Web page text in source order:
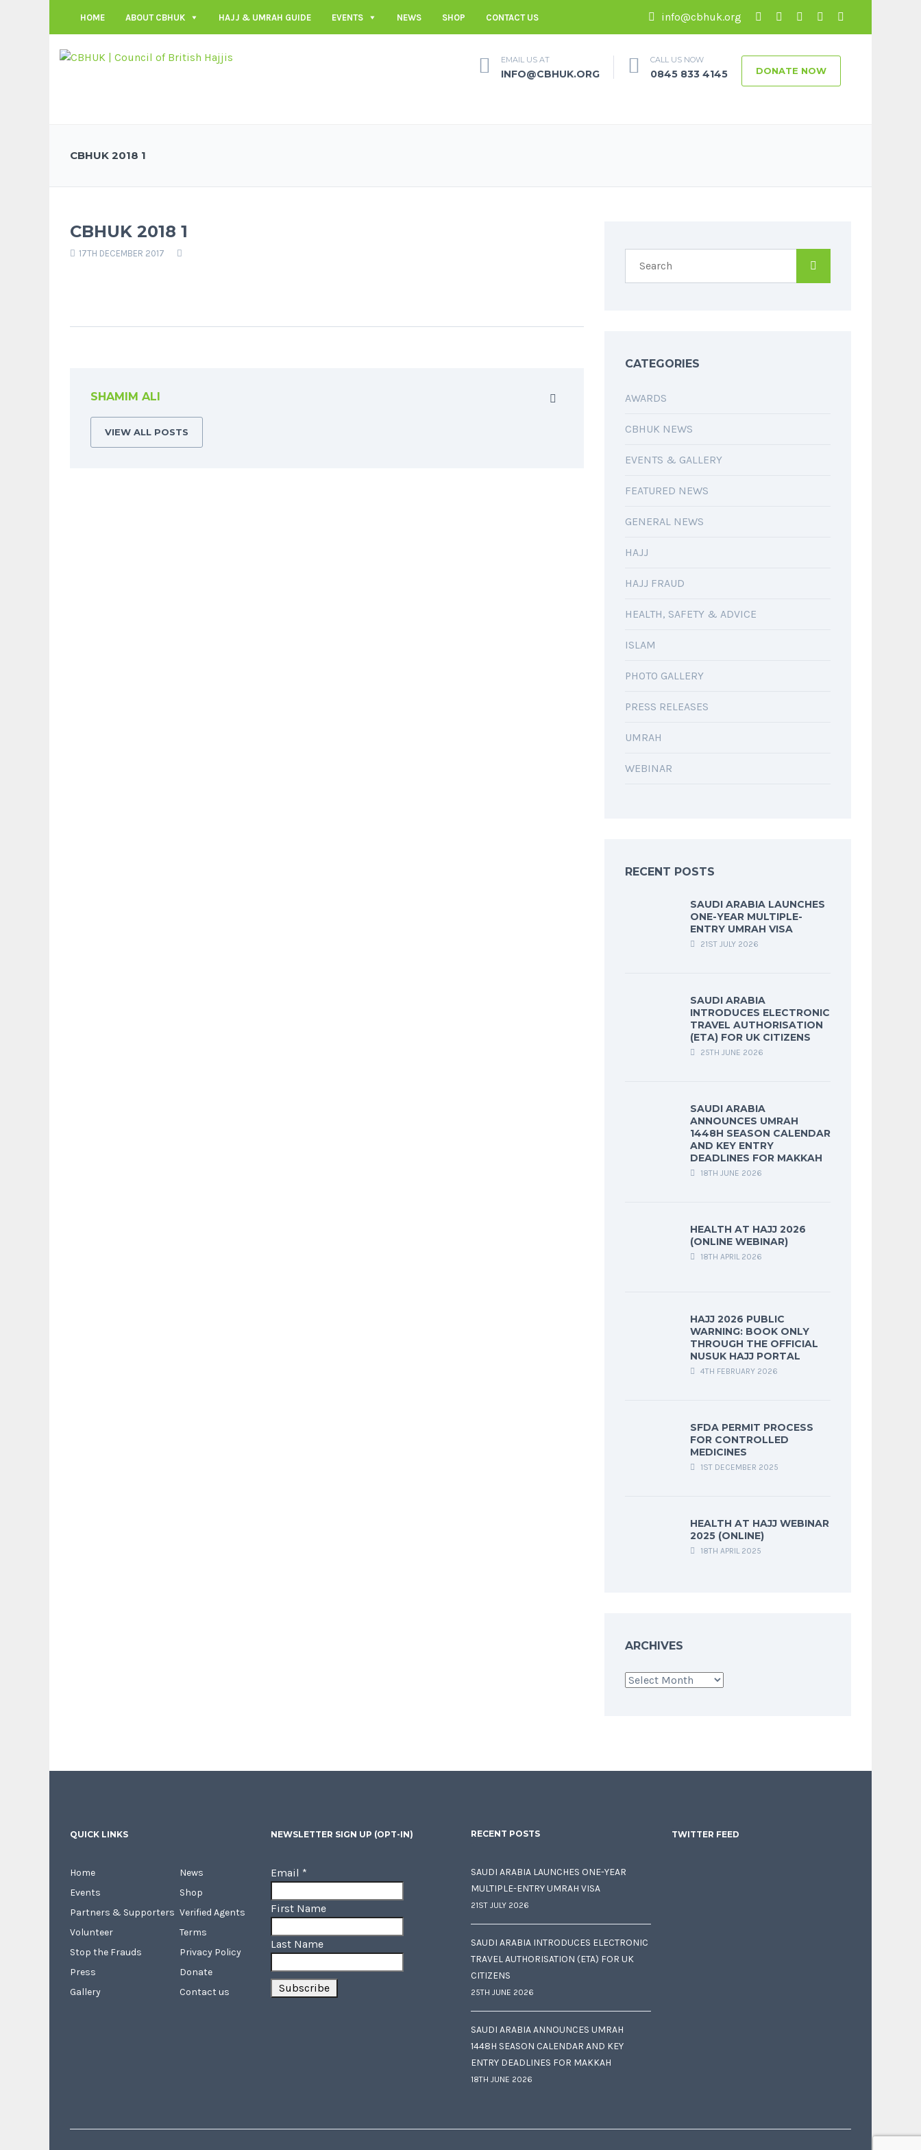
HOME ABOUT CBHUK HAJJ & UMRAH GUIDE EVENTS NEWS SHOP CONTACT US info@cbhuk.org
EMAIL US AT
INFO@CBHUK.ORG
CALL US NOW
0845 833 4145 DONATE NOW
CBHUK 2018 1
CBHUK 2018 1
17TH DECEMBER 2017
SHAMIM ALI
VIEW ALL POSTS
CATEGORIES
AWARDS
CBHUK NEWS
EVENTS & GALLERY
FEATURED NEWS
GENERAL NEWS
HAJJ
HAJJ FRAUD
HEALTH, SAFETY & ADVICE
ISLAM
PHOTO GALLERY
PRESS RELEASES
UMRAH
WEBINAR
RECENT POSTS
SAUDI ARABIA LAUNCHES
ONE-YEAR MULTIPLE-
ENTRY UMRAH VISA
21ST JULY 2026
SAUDI ARABIA
INTRODUCES ELECTRONIC
TRAVEL AUTHORISATION
(ETA) FOR UK CITIZENS
25TH JUNE 2026
SAUDI ARABIA
ANNOUNCES UMRAH
1448H SEASON CALENDAR
AND KEY ENTRY
DEADLINES FOR MAKKAH
18TH JUNE 2026
HEALTH AT HAJJ 2026
(ONLINE WEBINAR)
18TH APRIL 2026
HAJJ 2026 PUBLIC
WARNING: BOOK ONLY
THROUGH THE OFFICIAL
NUSUK HAJJ PORTAL
4TH FEBRUARY 2026
SFDA PERMIT PROCESS
FOR CONTROLLED
MEDICINES
1ST DECEMBER 2025
HEALTH AT HAJJ WEBINAR
2025 (ONLINE)
18TH APRIL 2025
ARCHIVES
Archives
QUICK LINKS
Home
Events
Partners & Supporters
Volunteer
Stop the Frauds
Press
Gallery
News
Shop
Verified Agents
Terms
Privacy Policy
Donate
Contact us
NEWSLETTER SIGN UP (OPT-IN)
Email *
First Name
Last Name
RECENT POSTS
SAUDI ARABIA LAUNCHES ONE-YEAR
MULTIPLE-ENTRY UMRAH VISA
21ST JULY 2026
SAUDI ARABIA INTRODUCES ELECTRONIC
TRAVEL AUTHORISATION (ETA) FOR UK
CITIZENS
25TH JUNE 2026
SAUDI ARABIA ANNOUNCES UMRAH
1448H SEASON CALENDAR AND KEY
ENTRY DEADLINES FOR MAKKAH
18TH JUNE 2026
TWITTER FEED